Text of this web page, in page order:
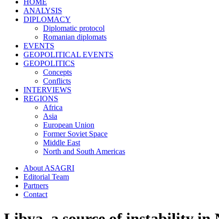
HOME
ANALYSIS
DIPLOMACY
Diplomatic protocol
Romanian diplomats
EVENTS
GEOPOLITICAL EVENTS
GEOPOLITICS
Concepts
Conflicts
INTERVIEWS
REGIONS
Africa
Asia
European Union
Former Soviet Space
Middle East
North and South Americas
About ASAGRI
Editorial Team
Partners
Contact